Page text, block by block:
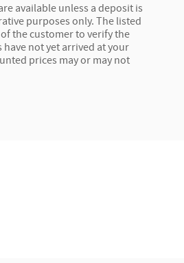
available unless a deposit is
purposes only. The listed
the customer to verify the
not yet arrived at your
prices may or may not